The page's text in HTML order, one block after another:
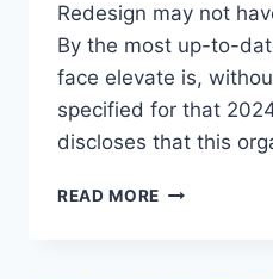
Redesign may not
By the most up-to-
face elevate is,
specified for that
discloses that this
READ MORE 2024